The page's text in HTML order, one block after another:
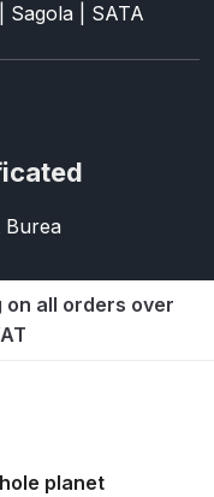
Click-To Digital Spray
GFG PRO
Gravity Spray Gun
Gun Spare Parts
GTi PRO Lite
Gun Spare Parts
Sagola | SATA
Burea
on all orders over
planet